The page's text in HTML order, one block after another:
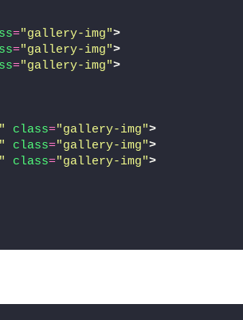
="gallery-img">
="gallery-img">
="gallery-img">
class="gallery-img">
class="gallery-img">
class="gallery-img">